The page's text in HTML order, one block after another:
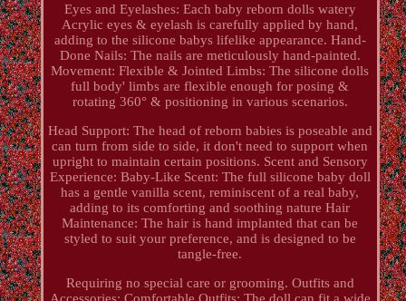
Eyes and Eyelashes: Each baby reborn dolls watery
Acrylic eyes & eyelash is carefully applied by hand,
adding to the silicone babys lifelike appearance. Hand-
Done Nails: The nails are meticulously hand-painted.
Movement: Flexible & Jointed Limbs: The silicone dolls
full body' limbs are flexible enough for posing &
rotating 360° & positioning in various scenarios.
Head Support: The head of reborn babies is poseable and
can turn from side to side, it don't need to support when
upright to maintain certain positions. Scent and Sensory
Experience: Baby-Like Scent: The full silicone baby doll
has a gentle vanilla scent, reminiscent of a real baby,
adding to its comforting and soothing nature Hair
Maintenance: The hair is hand implanted that can be
styled to suit your preference, and is designed to be
tangle-free.
Requiring no special care or grooming. Outfits and
Accessories: Comfortable Outfits: The doll can fit a wide